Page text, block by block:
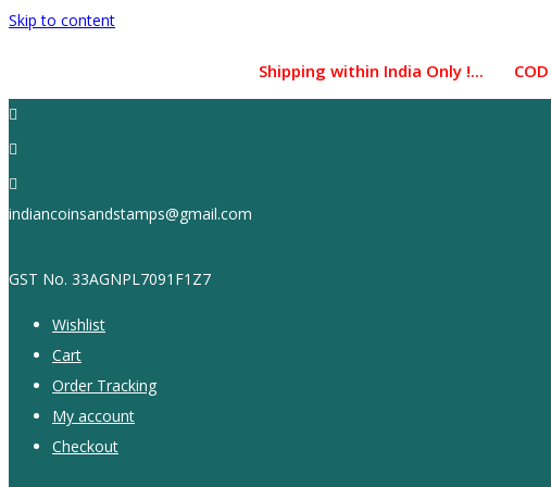
Skip to content
Shipping within India Only !... COD
indiancoinsandstamps@gmail.com
GST No. 33AGNPL7091F1Z7
Wishlist
Cart
Order Tracking
My account
Checkout